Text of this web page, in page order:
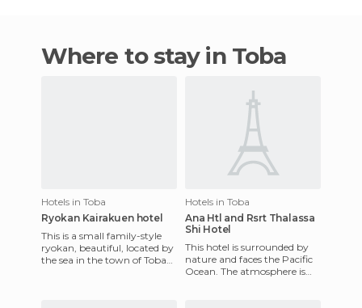
Where to stay in Toba
Hotels in Toba
Ryokan Kairakuen hotel
This is a small family-style
ryokan, beautiful, located by
the sea in the town of Toba
Hotels in Toba
Ana Htl and Rsrt Thalassa
Shi Hotel
This hotel is surrounded by
nature and faces the Pacific
Ocean. The atmosphere is